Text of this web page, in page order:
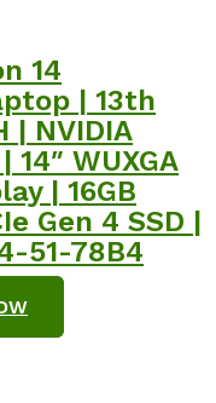
14
| 13th
| NVIDIA
14″ WUXGA
| 16GB
Gen 4 SSD |
51-78B4